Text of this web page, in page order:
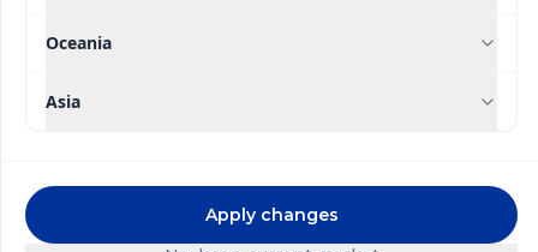
Oceania
Asia
Apply changes